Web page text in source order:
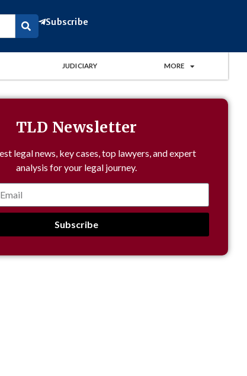
Subscribe
JUDICIARY MORE
TLD Newsletter
legal news, key cases, top lawyers, and expert
analysis for your legal journey.
Subscribe